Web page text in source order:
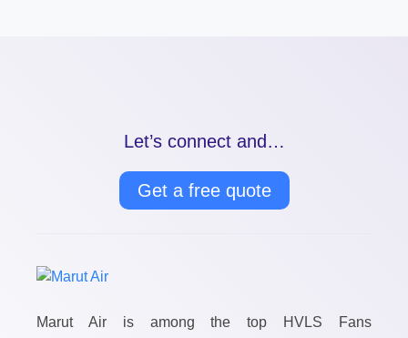
Let’s connect and…
Get a free quote
Marut Air is among the top HVLS Fans